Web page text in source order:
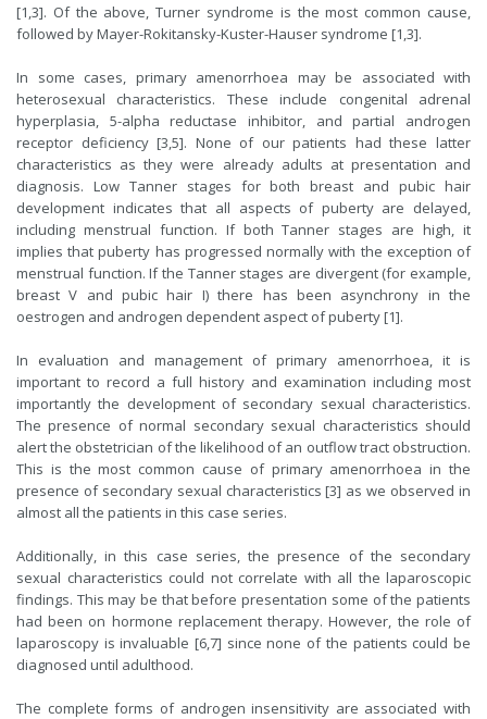
[1,3]. Of the above, Turner syndrome is the most common cause,
followed by Mayer-Rokitansky-Kuster-Hauser syndrome [1,3].
In some cases, primary amenorrhoea may be associated with
heterosexual characteristics. These include congenital adrenal
hyperplasia, 5-alpha reductase inhibitor, and partial androgen
receptor deficiency [3,5]. None of our patients had these latter
characteristics as they were already adults at presentation and
diagnosis. Low Tanner stages for both breast and pubic hair
development indicates that all aspects of puberty are delayed,
including menstrual function. If both Tanner stages are high, it
implies that puberty has progressed normally with the exception of
menstrual function. If the Tanner stages are divergent (for example,
breast V and pubic hair I) there has been asynchrony in the
oestrogen and androgen dependent aspect of puberty [1].
In evaluation and management of primary amenorrhoea, it is
important to record a full history and examination including most
importantly the development of secondary sexual characteristics.
The presence of normal secondary sexual characteristics should
alert the obstetrician of the likelihood of an outflow tract obstruction.
This is the most common cause of primary amenorrhoea in the
presence of secondary sexual characteristics [3] as we observed in
almost all the patients in this case series.
Additionally, in this case series, the presence of the secondary
sexual characteristics could not correlate with all the laparoscopic
findings. This may be that before presentation some of the patients
had been on hormone replacement therapy. However, the role of
laparoscopy is invaluable [6,7] since none of the patients could be
diagnosed until adulthood.
The complete forms of androgen insensitivity are associated with